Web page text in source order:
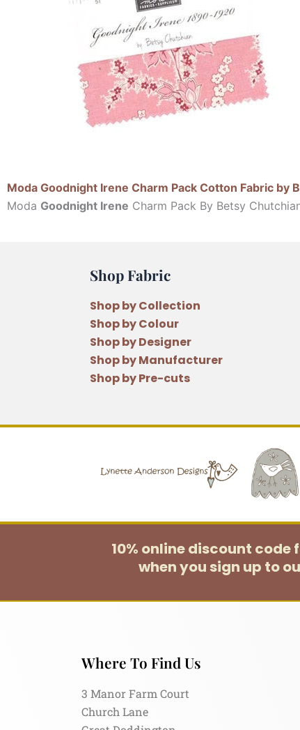
Moda Goodnight Irene Charm Pack Cotton Fabric by
Moda Goodnight Irene Charm Pack By Betsy
Shop Fabric
Shop by Collection
Shop by Colour
Shop by Designer
Shop by Manufacturer
Shop by Pre-cuts
10% online discount code
when you sign up to
Where To Find Us
3 Manor Farm Court
Church Lane